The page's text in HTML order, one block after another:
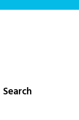
Search